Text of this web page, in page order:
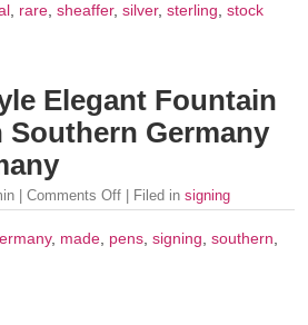
, rare, sheaffer, silver, sterling, stock
Elegant Fountain
Southern Germany
| Comments Off | Filed in signing
, made pens signing southern